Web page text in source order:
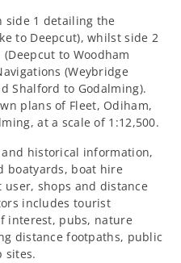
side 1 detailing the
to Deepcut), whilst side 2
(Deepcut to Woodham
(Weybridge
Shalford to Godalming).
plans of Fleet, Odiham,
at a scale of 1:12,500.
historical information,
boatyards, boat hire
shops and distance
includes tourist
interest, pubs, nature
distance footpaths, public
sites.